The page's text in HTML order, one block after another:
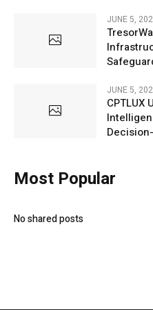
JUNE 5,
JUNE 5,
CPTLUX
Most Popular
No shared posts